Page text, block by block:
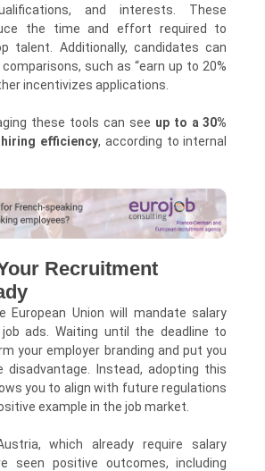
and interests. These
the time and effort required to
talent. Additionally, candidates can
such as “earn up to 20%
incentivizes applications.
these tools can see up to a 30%
efficiency, according to internal
Recruitment
European Union will mandate salary
ads. Waiting until the deadline to
your employer branding and put you
Instead, adopting this
you to align with future regulations
example in the job market.
which already require salary
seen positive outcomes, including